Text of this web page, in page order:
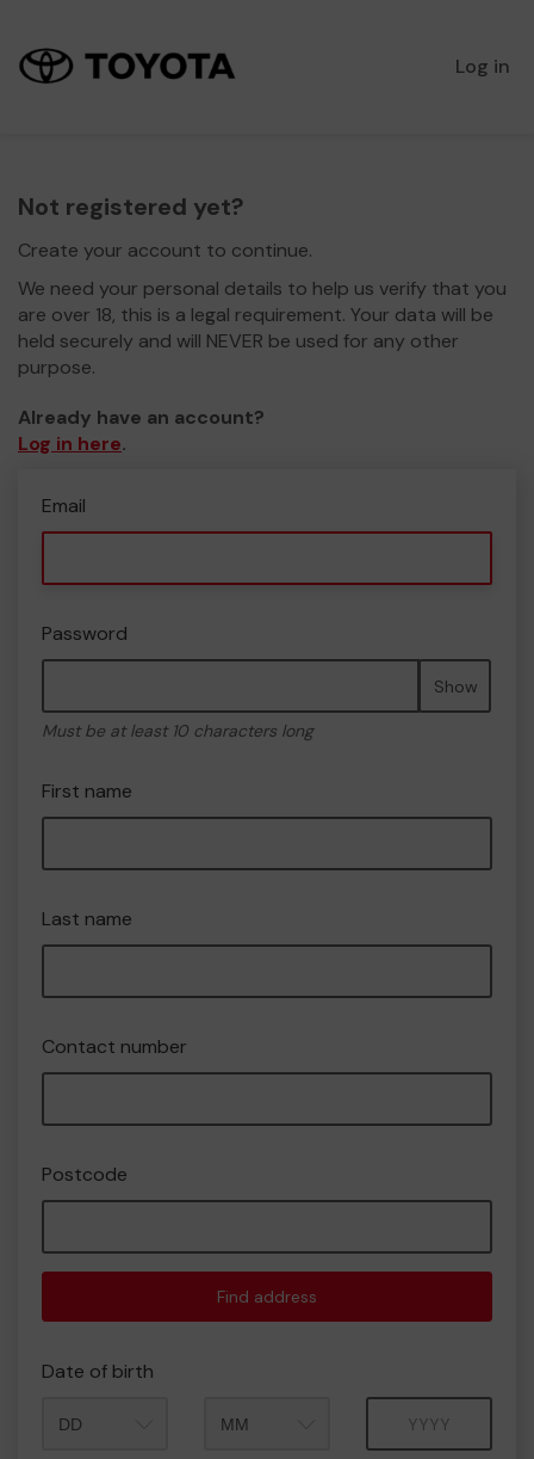
Log in
Not registered yet?
Create your account to continue.
We need your personal details to help us verify that you
are over 18, this is a legal requirement. Your data will be
held securely and will NEVER be used for any other
purpose.
Already have an account?
Log in here.
Email
Password
Show
Must be at least 10 characters long
First name
Last name
Contact number
Postcode
Find address
Date of birth